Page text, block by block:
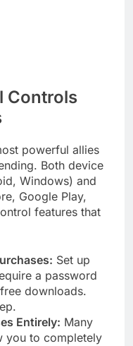
Controls
powerful allies
Both device
Windows) and
Google Play,
features that
Set up
a password
downloads.
Entirely: Many
you to completely